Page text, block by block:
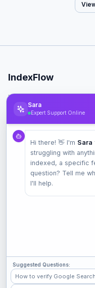
IndexFlow
Professional SEO
Product
Pricing
Check Index
Features
Check Popular Sites
Sara
Expert Support Online
Hi there! 👋 I'm Sara
struggling with
indexed, a specific
question? Tell me
I'll help.
Suggested Questions:
How to verify Google